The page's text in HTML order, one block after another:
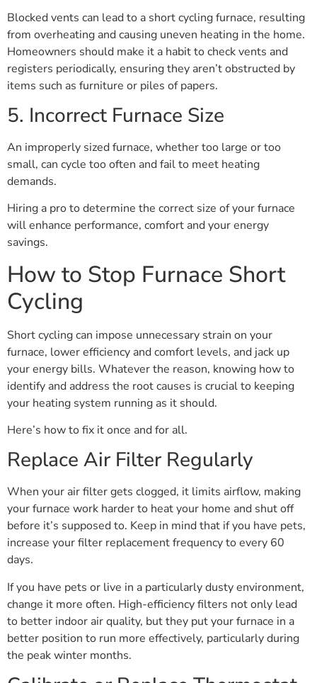
Blocked vents can lead to a short cycling furnace, resulting
from overheating and causing uneven heating in the home.
Homeowners should make it a habit to check vents and
registers periodically, ensuring they aren’t obstructed by
items such as furniture or piles of papers.
5. Incorrect Furnace Size
An improperly sized furnace, whether too large or too
small, can cycle too often and fail to meet heating
demands.
Hiring a pro to determine the correct size of your furnace
will enhance performance, comfort and your energy
savings.
How to Stop Furnace Short
Cycling
Short cycling can impose unnecessary strain on your
furnace, lower efficiency and comfort levels, and jack up
your energy bills. Whatever the reason, knowing how to
identify and address the root causes is crucial to keeping
your heating system running as it should.
Here’s how to fix it once and for all.
Replace Air Filter Regularly
When your air filter gets clogged, it limits airflow, making
your furnace work harder to heat your home and shut off
before it’s supposed to. Keep in mind that if you have pets,
increase your filter replacement frequency to every 60
days.
If you have pets or live in a particularly dusty environment,
change it more often. High-efficiency filters not only lead
to better indoor air quality, but they put your furnace in a
better position to run more effectively, particularly during
the peak winter months.